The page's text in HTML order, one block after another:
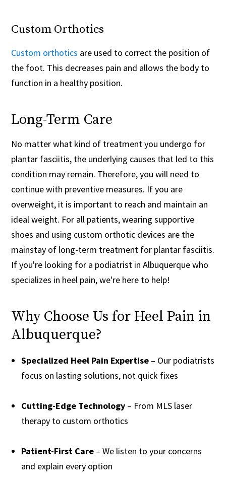
Custom Orthotics
Custom orthotics are used to correct the position of
the foot. This decreases pain and allows the body to
function in a healthy position.
Long-Term Care
No matter what kind of treatment you undergo for
plantar fasciitis, the underlying causes that led to this
condition may remain. Therefore, you will need to
continue with preventive measures. If you are
overweight, it is important to reach and maintain an
ideal weight. For all patients, wearing supportive
shoes and using custom orthotic devices are the
mainstay of long-term treatment for plantar fasciitis.
If you're looking for a podiatrist in Albuquerque who
specializes in heel pain, we're here to help!
Why Choose Us for Heel Pain in
Albuquerque?
Specialized Heel Pain Expertise – Our podiatrists
focus on lasting solutions, not quick fixes
Cutting-Edge Technology – From MLS laser
therapy to custom orthotics
Patient-First Care – We listen to your concerns
and explain every option